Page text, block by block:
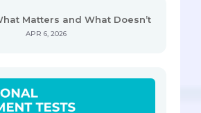
Matters and What Doesn’t
APR 6, 2026